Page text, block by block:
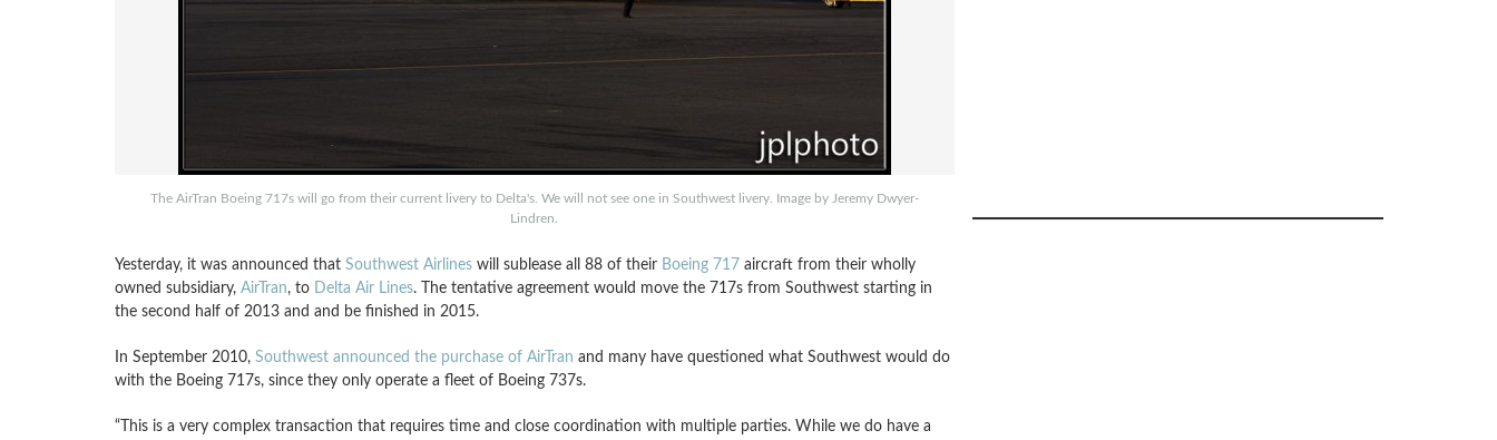
The AirTran Boeing 717s will go from their current livery to Delta's. We will not see one in Southwest livery. Image by Jeremy Dwyer-
Lindren.
Yesterday, it was announced that Southwest Airlineswill sublease all 88 of their Boeing 717aircraft from their wholly
owned subsidiary,AirTran, to Delta Air Lines. The tentative agreement would move the 717s from Southwest starting in
the second half of 2013 and and be finished in 2015.
In September 2010, Southwest announced the purchase of AirTran and many have questioned what Southwest would do
with the Boeing 717s, since they only operate a fleet of Boeing 737s.
“This is a very complex transaction that requires time and close coordination with multiple parties. While we do have a